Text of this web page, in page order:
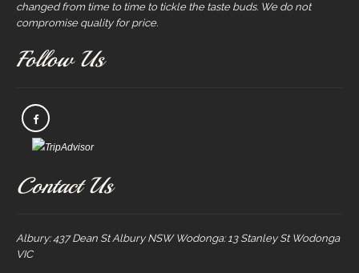
changed from time to time to tickle the taste buds. We do not
compromise quality for price.
Follow Us
Contact Us
Albury: 437 Dean St Albury NSW Wodonga: 13 Stanley St Wodonga
VIC